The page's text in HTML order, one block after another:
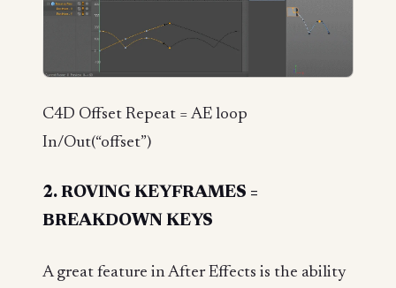
C4D Offset Repeat = AE loop
In/Out(“offset”)
2. ROVING KEYFRAMES =
BREAKDOWN KEYS
A great feature in After Effects is the ability